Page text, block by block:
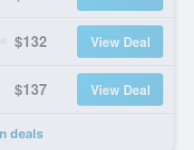
$132 View Deal
$137 View Deal
deals